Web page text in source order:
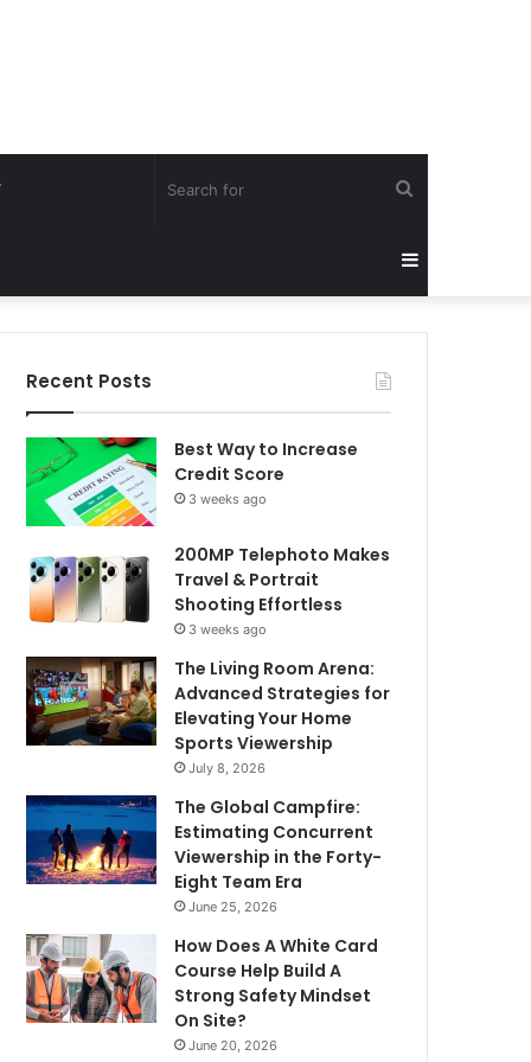
forSidebar
Recent Posts
Best Way to Increase
Credit Score
3 weeks ago
200MP Telephoto Makes
Travel & Portrait
Shooting Effortless
3 weeks ago
The Living Room Arena:
Advanced Strategies for
Elevating Your Home
Sports Viewership
July 8, 2026
The Global Campfire:
Estimating Concurrent
Viewership in the Forty-
Eight Team Era
June 25, 2026
How Does A White Card
Course Help Build A
Strong Safety Mindset
On Site?
June 20, 2026